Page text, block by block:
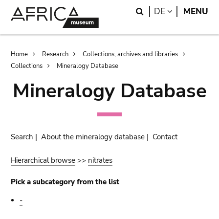
Search
DE LANGUAGE
MENU
Breadcrumb
Home Research
Collections, archives and libraries
Collections
Mineralogy Database
Mineralogy Database
Search |About the mineralogy database | Contact
Hierarchical browse >> nitrates
Pick a subcategory from the list
-